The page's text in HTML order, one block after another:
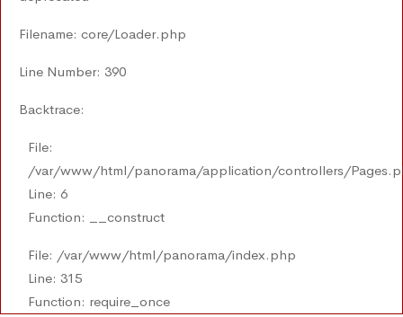
Filename: core/Loader.php
Line Number: 390
Backtrace:
File:
/var/www/html/panorama/application/controllers/
Line: 6
Function: __construct
File: /var/www/html/panorama/index.php
Line: 315
Function: require_once